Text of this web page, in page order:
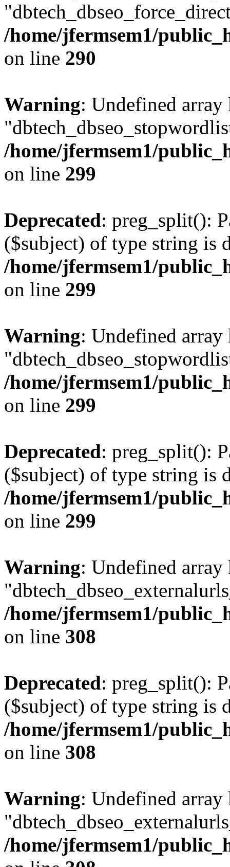
/home/jfermsem1/
on line 290
Warning: Undefined array
/home/jfermsem1/
on line 299
Deprecated: preg_split():
($subject) of type string is
/home/jfermsem1/
on line 299
Warning: Undefined array
/home/jfermsem1/
on line 299
Deprecated: preg_split():
($subject) of type string is
/home/jfermsem1/
on line 299
Warning: Undefined array
/home/jfermsem1/
on line 308
Deprecated: preg_split():
($subject) of type string is
/home/jfermsem1/
on line 308
Warning: Undefined array
/home/jfermsem1/